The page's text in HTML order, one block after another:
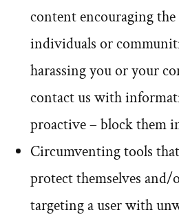
content encouraging the
individuals or
harassing you or your
contact us with
proactive – block them
Circumventing tools
protect themselves and/
targeting a user with